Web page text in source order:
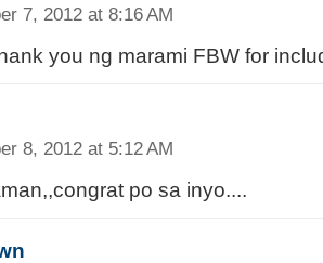
7, 2012 at 8:16 AM
you ng marami FBW for
8, 2012 at 5:12 AM
po sa inyo....